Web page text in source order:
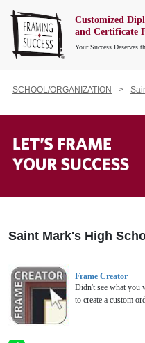
Customized
and Certificate
Your Success Deserves
SCHOOL/ORGANIZATION
Saint Mark's High
Frame Creator
Didn't see what you
to create a custom